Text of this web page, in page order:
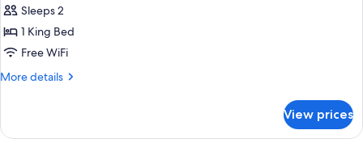
photos
for
Room,
1
Balcony
Sleeps 2
1 King Bed
Free WiFi
More details
More
1
View prices